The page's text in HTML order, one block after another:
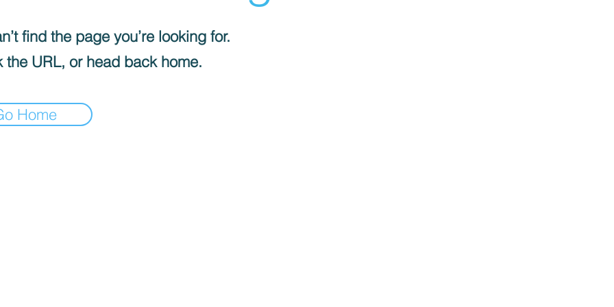
find the page you’re looking for.
the URL, or head back home.
Home